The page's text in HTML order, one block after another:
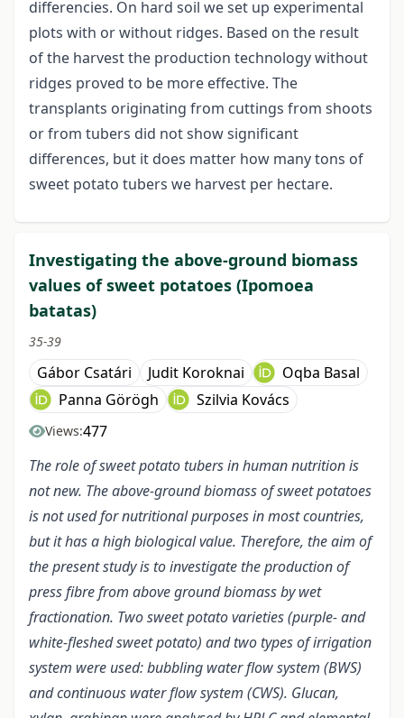
differencies. On hard soil we set up experimental
plots with or without ridges. Based on the result
of the harvest the production technology without
ridges proved to be more effective. The
transplants originating from cuttings from shoots
or from tubers did not show significant
differences, but it does matter how many tons of
sweet potato tubers we harvest per hectare.
Investigating the above-ground biomass
values of sweet potatoes (Ipomoea
batatas)
35-39
Gábor Csatári Judit Koroknai
Oqba Basal
Panna Görögh
Szilvia Kovács
Views:477
The role of sweet potato tubers in human nutrition is
not new. The above-ground biomass of sweet potatoes
is not used for nutritional purposes in most countries,
but it has a high biological value. Therefore, the aim of
the present study is to investigate the production of
press fibre from above ground biomass by wet
fractionation. Two sweet potato varieties (purple- and
white-fleshed sweet potato) and two types of irrigation
system were used: bubbling water flow system (BWS)
and continuous water flow system (CWS). Glucan,